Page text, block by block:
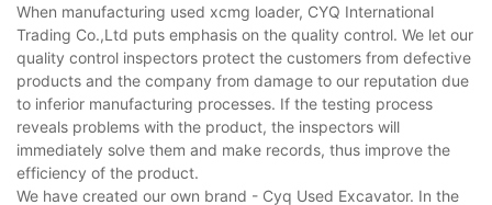
When manufacturing used xcmg loader, CYQ International
Trading Co.,Ltd puts emphasis on the quality control. We let our
quality control inspectors protect the customers from defective
products and the company from damage to our reputation due
to inferior manufacturing processes. If the testing process
reveals problems with the product, the inspectors will
immediately solve them and make records, thus improve the
efficiency of the product.
We have created our own brand - Cyq Used Excavator. In the